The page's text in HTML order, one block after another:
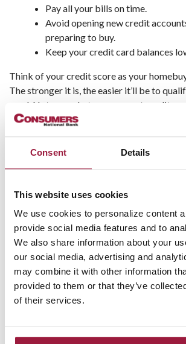
Consent Details
This website uses cookies
We use cookies to personalize content
provide social media features and to
We also share information about your
our social media, advertising and
may combine it with other information
provided to them or that they’ve
of their services.
Pay all your bills on time.
Avoid opening new credit
preparing to buy.
Keep your credit card balances
Think of your credit score as your
The stronger it is, the easier it’ll be to
need. Not sure what your current credit
now.
What Kind of Mortgage
for You?
Not all mortgages are created equal, and
buyer, you’ll want to explore your options.
comes with its own perks:
Conventional loans
are great if
credit score and some savings.
FHA loans
work well for buyers
scores or smaller down payments.
buyers, often requiring no down
VA loansoffer excellent terms